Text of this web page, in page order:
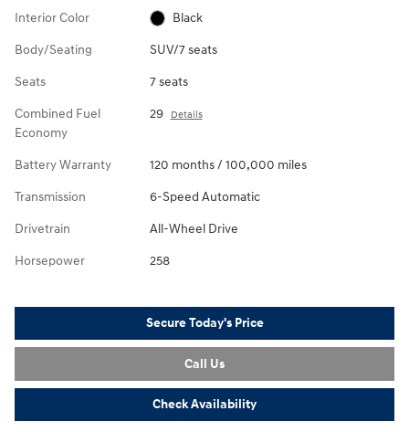
Interior Color Black
Body/Seating SUV/7 seats
Seats 7 seats
Combined Fuel
Economy
29 Details
Battery Warranty 120 months / 100,000 miles
Transmission 6-Speed Automatic
Drivetrain All-Wheel Drive
Horsepower 258
Secure Today's Price
Call Us
Check Availability